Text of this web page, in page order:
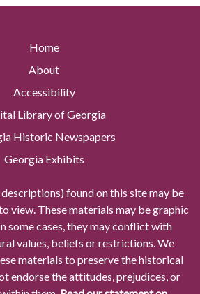
Home
About
Accessibility
Library of Georgia
Historic Newspapers
Georgia Exhibits
found on this site may be
view. These materials may be graphic
some cases, they may conflict with
values, beliefs or restrictions. We
materials to preserve the historical
endorse the attitudes, prejudices, or